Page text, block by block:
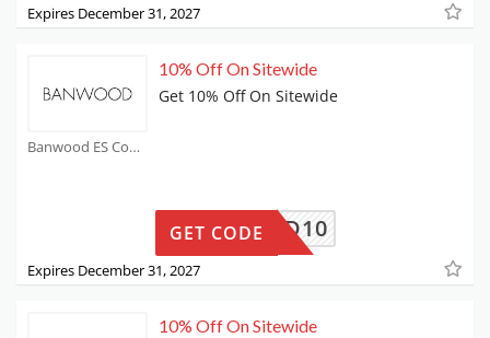
Expires December 31, 2027
Banwood ES Coupons
10% Off On Sitewide
Get 10% Off On Sitewide
ANWOOD10
GET CODE
Expires December 31, 2027
10% Off On Sitewide